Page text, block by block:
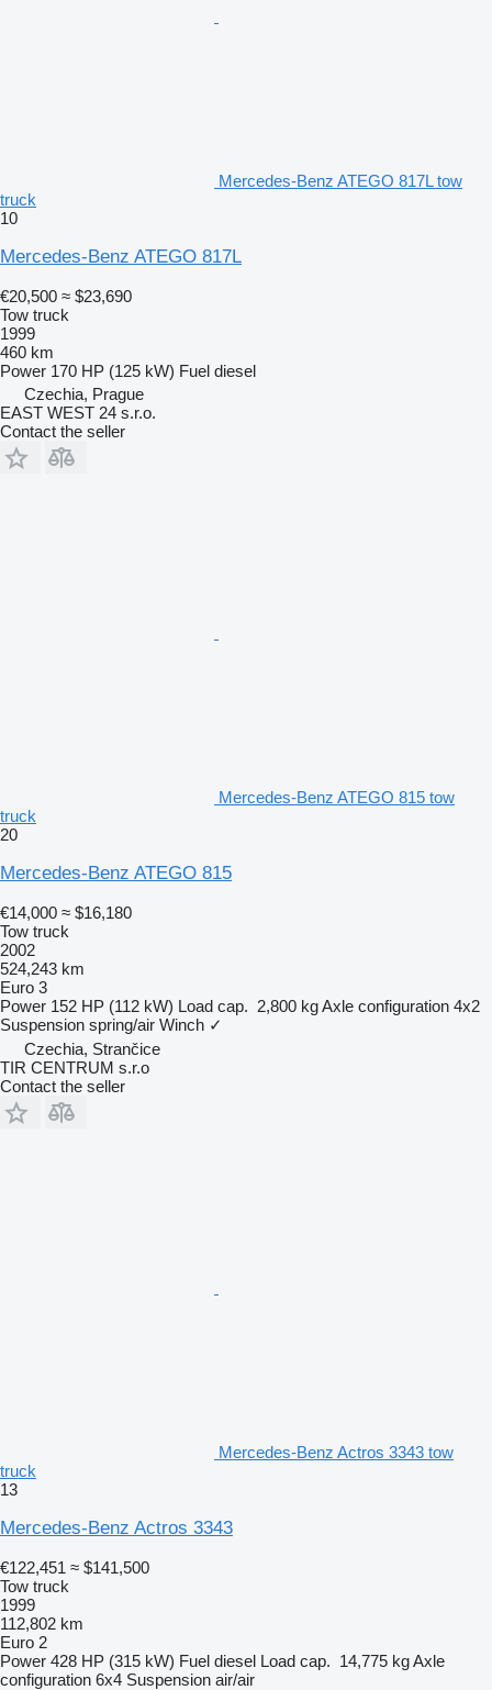
Mercedes-Benz ATEGO 817L tow
truck
10
Mercedes-Benz ATEGO 817L
€20,500 ≈ $23,690
Tow truck
1999
460 km
Power 170 HP (125 kW) Fuel diesel
Czechia, Prague
EAST WEST 24 s.r.o.
Contact the seller
Mercedes-Benz ATEGO 815 tow
truck
20
Mercedes-Benz ATEGO 815
€14,000 ≈ $16,180
Tow truck
2002
524,243 km
Euro 3
Power 152 HP (112 kW) Load cap. 2,800 kgAxle configuration 4x2
Suspension spring/air Winch ✓
Czechia, Strančice
TIR CENTRUM s.r.o
Contact the seller
Mercedes-Benz Actros 3343 tow
truck
13
Mercedes-Benz Actros 3343
€122,451 ≈ $141,500
Tow truck
1999
112,802 km
Euro 2
Power 428 HP (315 kW) Fuel diesel Load cap. 14,775 kgAxle
configuration 6x4 Suspension air/air